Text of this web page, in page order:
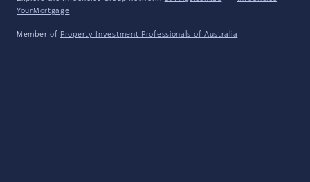
YourMortgage
Member of Property Investment Professionals of Australia